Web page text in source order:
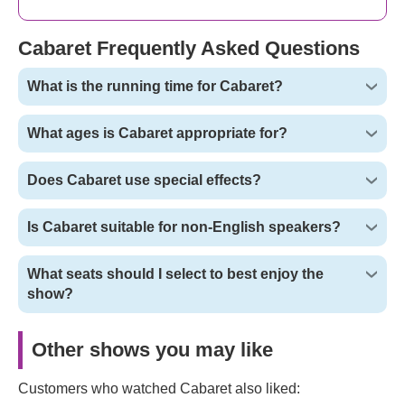
for yourself why audiences book to see this show again
and again.
Cabaret Frequently Asked Questions
What is the running time for Cabaret?
What ages is Cabaret appropriate for?
Does Cabaret use special effects?
Is Cabaret suitable for non-English speakers?
What seats should I select to best enjoy the
show?
Other shows you may like
Customers who watched Cabaret also liked: